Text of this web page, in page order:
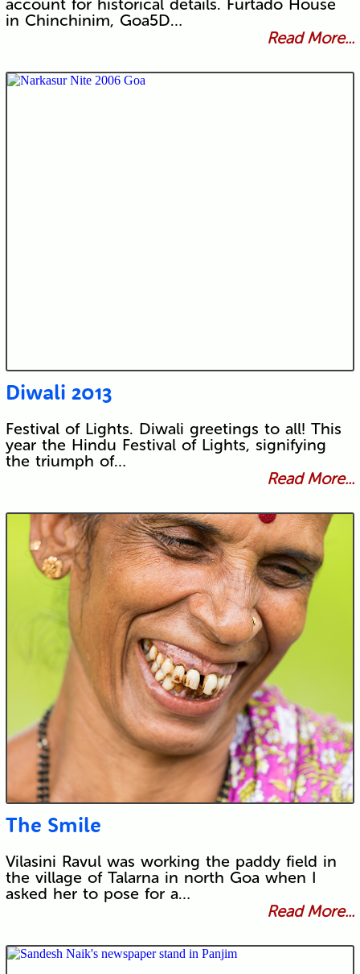
account for historical details. Furtado House
in Chinchinim, Goa5D…
Read More...
Diwali 2013
Festival of Lights. Diwali greetings to all! This
year the Hindu Festival of Lights, signifying
the triumph of…
Read More...
The Smile
Vilasini Ravul was working the paddy field in
the village of Talarna in north Goa when I
asked her to pose for a…
Read More...